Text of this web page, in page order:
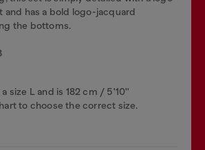
and has a bold logo-jacquard
the bottoms.
size L and is 182 cm / 5'10''
to choose the correct size.